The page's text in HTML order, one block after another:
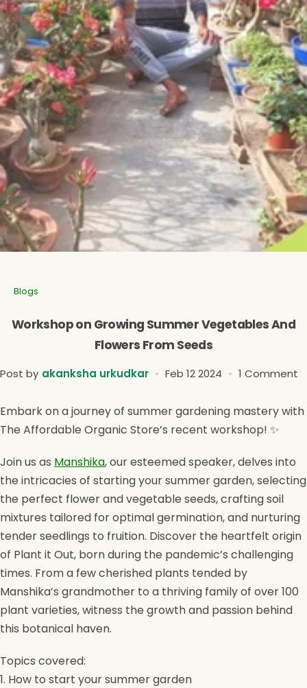
Aromatic Plants
Cactus and Succulents
Flowering Plants
Vastu Plants
Pet Friendly Plants
Kokedama Plants
Air Plants
Blogs
Workshop on Growing Summer Vegetables And
Flowers From Seeds
Post by akanksha urkudkar Feb 12 2024 1 Comment
Embark on a journey of summer gardening mastery with
The Affordable Organic Store’s recent workshop! ✨
Join us as Manshika, our esteemed speaker, delves into
the intricacies of starting your summer garden, selecting
the perfect flower and vegetable seeds, crafting soil
mixtures tailored for optimal germination, and nurturing
tender seedlings to fruition. Discover the heartfelt origin
of Plant it Out, born during the pandemic’s challenging
times. From a few cherished plants tended by
Manshika’s grandmother to a thriving family of over 100
plant varieties, witness the growth and passion behind
this botanical haven.
Topics covered:
1. How to start your summer garden